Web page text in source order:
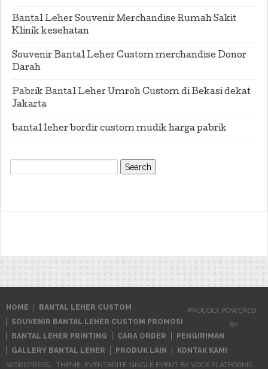
Bantal Leher Souvenir Merchandise Rumah Sakit
Klinik kesehatan
Souvenir Bantal Leher Custom merchandise Donor
Darah
Pabrik Bantal Leher Umroh Custom di Bekasi dekat
Jakarta
bantal leher bordir custom mudik harga pabrik
Search
for:
HOME
BANTAL LEHER CUSTOM
SOUVENIR BANTAL LEHER CUSTOM PROMOSI
BANTAL LEHER PRINTING
CARA ORDER
PENGIRIMAN
GALLERY BANTAL LEHER
PRODUK LAIN KONTAK KAMI
PROUDLY POWERED
BY
WORDPRESS THEME: EVENTBRITE SINGLE EVENT BY VOCE PLATFORMS.